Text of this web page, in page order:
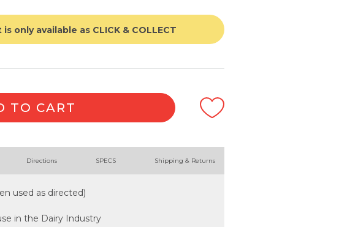
only available as CLICK & COLLECT
TO CART
Directions SPECS Shipping & Returns
used as directed)
in the Dairy Industry